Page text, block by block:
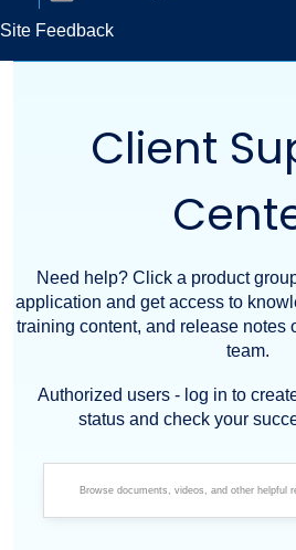
Site Feedback
Client
Need help? Click a product
application and get access to
training content, and release notes
team.
Authorized users - log in to
status and check your